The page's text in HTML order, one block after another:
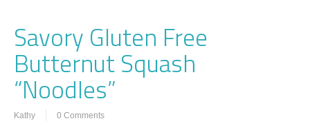
Savory Gluten Free
Butternut Squash
“Noodles”
Kathy 0 Comments